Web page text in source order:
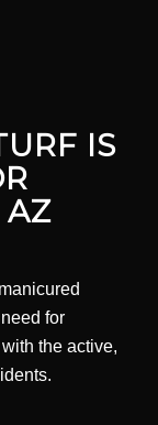
IS
AZ
for
the active,